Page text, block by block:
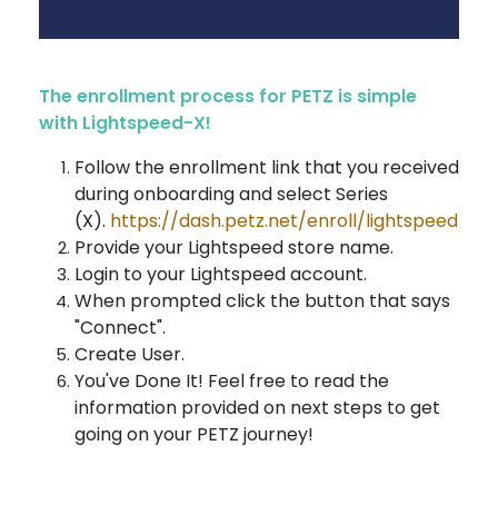
The enrollment process for PETZ is simple
with Lightspeed-X!
Follow the enrollment link that you received
during onboarding and select Series
(X). https://dash.petz.net/enroll/lightspeed
Provide your Lightspeed store name.
Login to your Lightspeed account.
When prompted click the button that says
"Connect".
Create User.
You've Done It! Feel free to read the
information provided on next steps to get
going on your PETZ journey!